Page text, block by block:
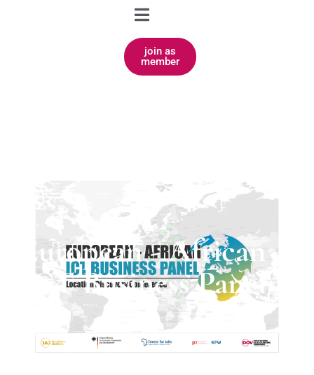
join as
member
European - African
ICT Business Panel